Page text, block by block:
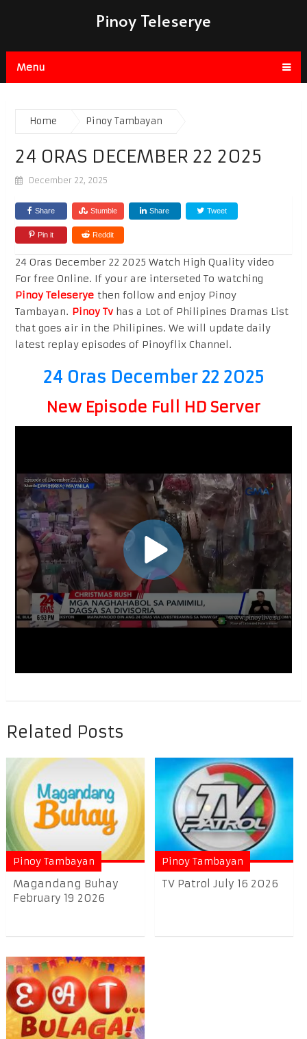
Pinoy Teleserye
Menu
Home Pinoy Tambayan
24 ORAS DECEMBER 22 2025
December 22, 2025
Share Stumble Share Tweet
Pin it Reddit
24 Oras December 22 2025 Watch High Quality video
For free Online. If your are interseted To watching
Pinoy Teleseryethen follow and enjoy Pinoy
Tambayan. Pinoy Tvhas a Lot of Philipines Dramas List
that goes air in the Philipines. We will update daily
latest replay episodes of Pinoyflix Channel.
24 Oras December 22 2025
New Episode Full HD Server
Related Posts
Pinoy Tambayan
Magandang Buhay
February 19 2026
Pinoy Tambayan
TV Patrol July 16 2026